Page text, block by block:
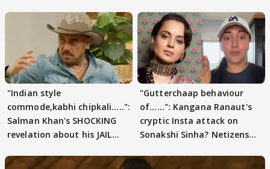
"Indian style
commode,kabhi chipkali.....":
Salman Khan's SHOCKING
revelation about his JAIL
"Gutterchaap behaviour
of......": Kangana Ranaut's
cryptic Insta attack on
Sonakshi Sinha? Netizens